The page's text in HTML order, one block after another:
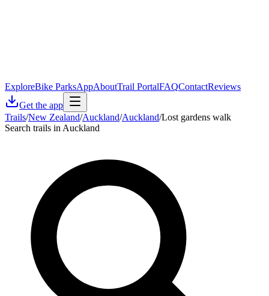
ExploreBike ParksAppAboutTrail PortalFAQContactReviews
Get the app
Trails/New Zealand/Auckland/Auckland/Lost gardens walk
Search trails in Auckland